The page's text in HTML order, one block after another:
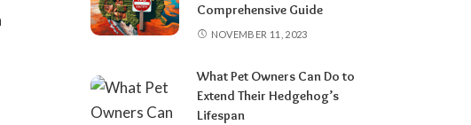
Comprehensive Guide
NOVEMBER 11, 2023
What Pet Owners Can Do to
Extend Their Hedgehog’s
Lifespan